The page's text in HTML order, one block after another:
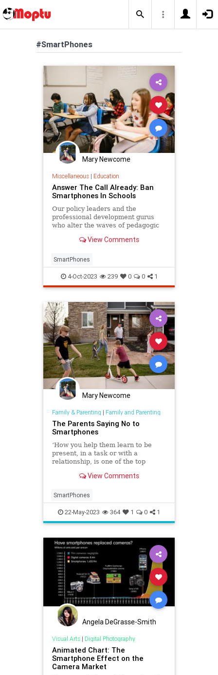
#SmartPhones
Mary Newcome
Miscellaneous| Education
Answer The Call Already: Ban
Smartphones In Schools
Our policy leaders and the
professional development gurus
who alter the waves of pedagogic
teachers. View Comments
SmartPhones
4-Oct-2023 239 0 0 1
Mary Newcome
Family & Parenting | Family and Parenting
The Parents Saying No to
Smartphones
‘How you help them learn to be
present, in a task or with a
relationship, is one of the top
of that is going to be saying no.’
View Comments
SmartPhones
22-May-2023 364 1 0 1
Angela DeGrasse-Smith
Visual Arts| Digital Photography
Animated Chart: The
Smartphone Effect on the
Camera Market